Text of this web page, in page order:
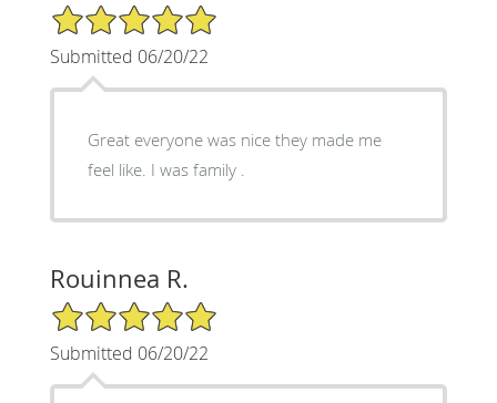
5/5 Star Rating
Submitted 06/20/22
Great everyone was nice they made me
feel like. I was family .
Rouinnea R.
5/5 Star Rating
Submitted 06/20/22